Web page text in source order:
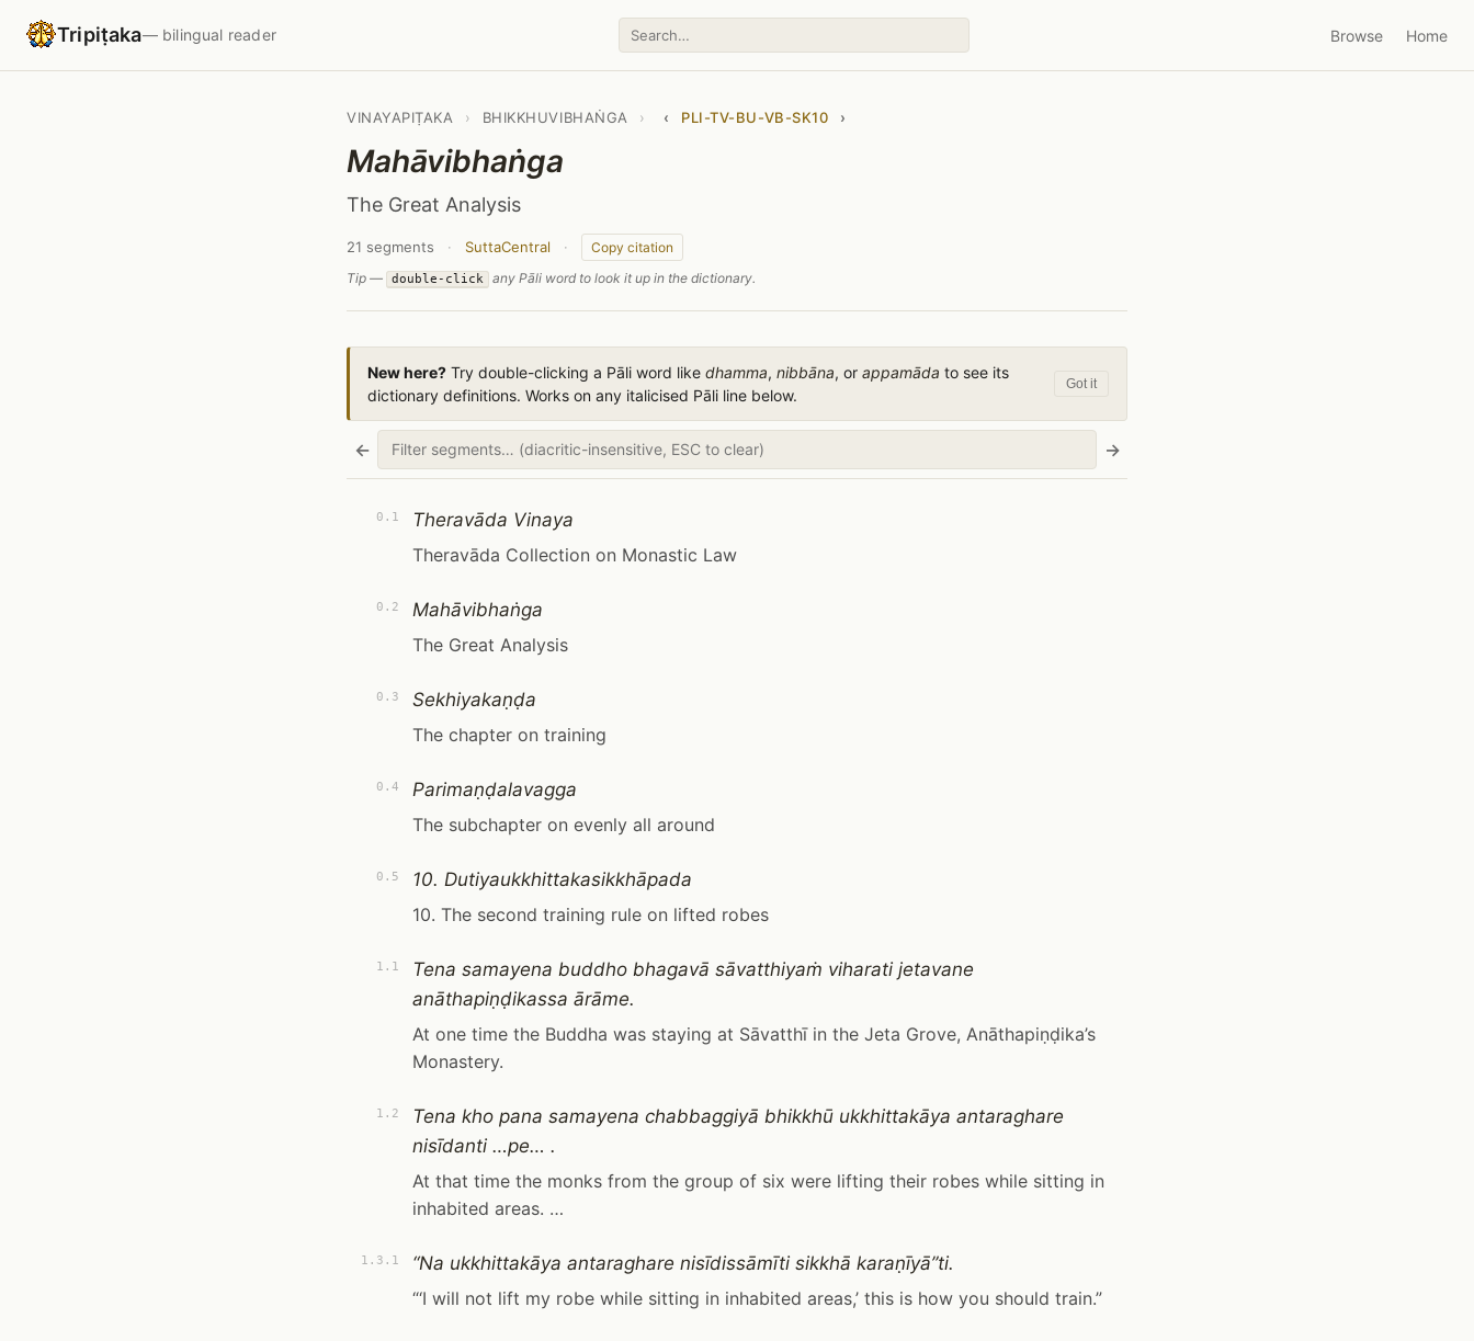
Tripiṭaka— bilingual reader Browse Home
VINAYAPIṬAKA › BHIKKHUVIBHAṄGA › ‹ PLI-TV-BU-VB-SK10 ›
Mahāvibhaṅga
The Great Analysis
21 segments · SuttaCentral ·
Copy citation
Tip —
double-click any Pāli word to look it up in the dictionary.
New here? Try double-clicking a Pāli word like dhamma, nibbāna, or appamāda to see its
dictionary definitions. Works on any italicised Pāli line below.
Got it
← →
0.1
Theravāda Vinaya
Theravāda Collection on Monastic Law
0.2
Mahāvibhaṅga
The Great Analysis
0.3
Sekhiyakaṇḍa
The chapter on training
0.4
Parimaṇḍalavagga
The subchapter on evenly all around
0.5
10. Dutiyaukkhittakasikkhāpada
10. The second training rule on lifted robes
1.1
Tena samayena buddho bhagavā sāvatthiyaṁ viharati jetavane
anāthapiṇḍikassa ārāme.
At one time the Buddha was staying at Sāvatthī in the Jeta Grove, Anāthapiṇḍika’s
Monastery.
1.2
Tena kho pana samayena chabbaggiyā bhikkhū ukkhittakāya antaraghare
nisīdanti …pe… .
At that time the monks from the group of six were lifting their robes while sitting in
inhabited areas. …
1.3.1
“Na ukkhittakāya antaraghare nisīdissāmīti sikkhā karaṇīyā”ti.
“‘I will not lift my robe while sitting in inhabited areas,’ this is how you should train.”